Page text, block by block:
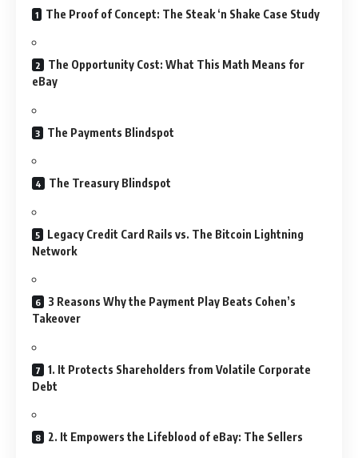
The Proof of Concept: The Steak ‘n Shake Case Study
The Opportunity Cost: What This Math Means for
eBay
The Payments Blindspot
The Treasury Blindspot
Legacy Credit Card Rails vs. The Bitcoin Lightning
Network
3 Reasons Why the Payment Play Beats Cohen’s
Takeover
1. It Protects Shareholders from Volatile Corporate
Debt
2. It Empowers the Lifeblood of eBay: The Sellers